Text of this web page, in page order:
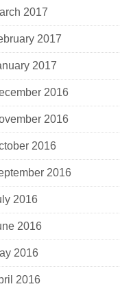
2017
2017
2017
2016
2016
2016
2016
2016
2016
2016
2016